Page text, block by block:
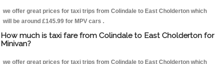
we offer great prices for taxi trips from Colindale to East Cholderton which
will be around £145.99 for MPV cars .
How much is taxi fare from Colindale to East Cholderton for
Minivan?
we offer great prices for taxi trips from Colindale to East Cholderton which